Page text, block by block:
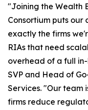
"Joining the Wealth
Consortium puts our
exactly the firms
RIAs that need
overhead of a full
SVP and Head of
Services. "Our team
firms reduce